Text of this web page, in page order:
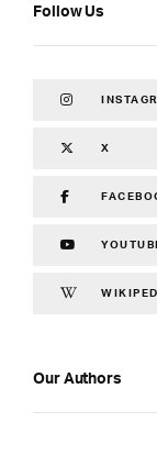
Follow Us
X
Our Authors